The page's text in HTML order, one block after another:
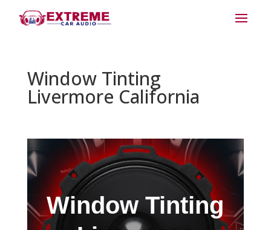
Window Tinting
Livermore California
Window Tinting